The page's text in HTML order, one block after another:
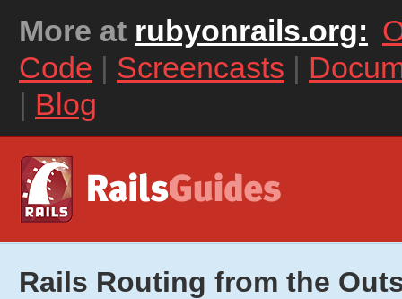
More at rubyonrails.org:
Code | Screencasts |
| Blog
Rails Routing from the